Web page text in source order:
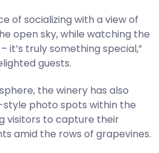
of socializing with a view of
open sky, while watching the
it’s truly something special,”
guests.
the winery has also
photo spots within the
visitors to capture their
amid the rows of grapevines.